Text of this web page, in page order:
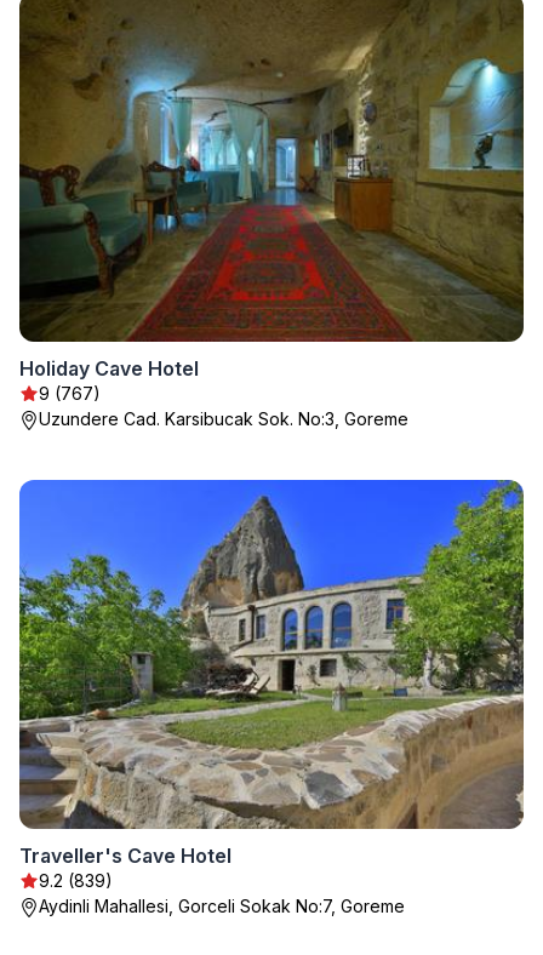
Holiday Cave Hotel
9 (767)
Uzundere Cad. Karsibucak Sok. No:3, Goreme
Traveller's Cave Hotel
9.2 (839)
Aydinli Mahallesi, Gorceli Sokak No:7, Goreme